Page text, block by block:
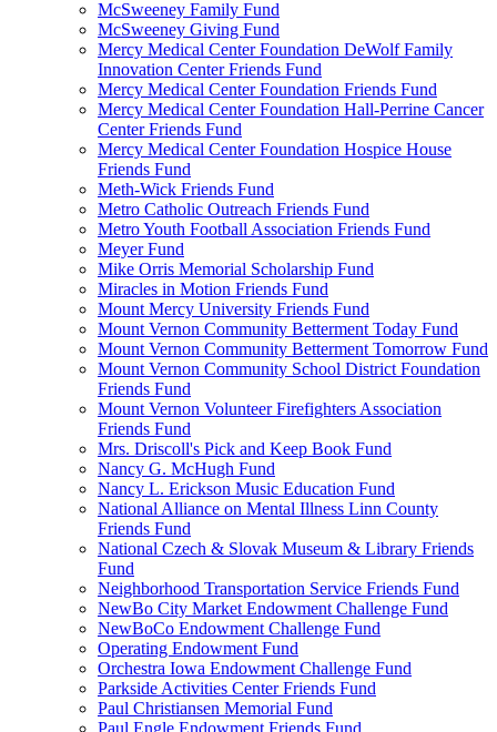
McSweeney Family Fund
McSweeney Giving Fund
Mercy Medical Center Foundation DeWolf Family
Innovation Center Friends Fund
Mercy Medical Center Foundation Friends Fund
Mercy Medical Center Foundation Hall-Perrine Cancer
Center Friends Fund
Mercy Medical Center Foundation Hospice House
Friends Fund
Meth-Wick Friends Fund
Metro Catholic Outreach Friends Fund
Metro Youth Football Association Friends Fund
Meyer Fund
Mike Orris Memorial Scholarship Fund
Miracles in Motion Friends Fund
Mount Mercy University Friends Fund
Mount Vernon Community Betterment Today Fund
Mount Vernon Community Betterment Tomorrow Fund
Mount Vernon Community School District Foundation
Friends Fund
Mount Vernon Volunteer Firefighters Association
Friends Fund
Mrs. Driscoll's Pick and Keep Book Fund
Nancy G. McHugh Fund
Nancy L. Erickson Music Education Fund
National Alliance on Mental Illness Linn County
Friends Fund
National Czech & Slovak Museum & Library Friends
Fund
Neighborhood Transportation Service Friends Fund
NewBo City Market Endowment Challenge Fund
NewBoCo Endowment Challenge Fund
Operating Endowment Fund
Orchestra Iowa Endowment Challenge Fund
Parkside Activities Center Friends Fund
Paul Christiansen Memorial Fund
Paul Engle Endowment Friends Fund